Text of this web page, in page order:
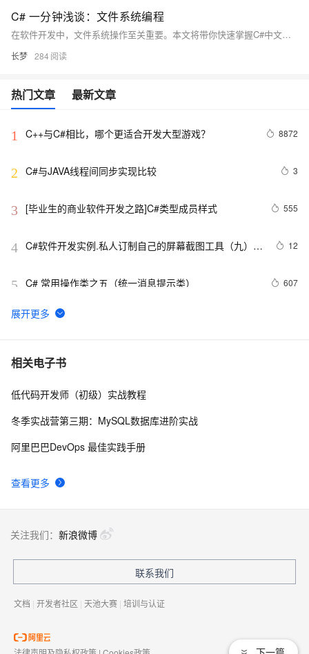
C# 一分钟浅谈：文件系统编程
在软件开发中，文件系统操作至关重要。本文将带你快速掌握C#中文件系统编程的基础知识，涵盖基本概念、常见问题及解决方法。文章详细介绍了`System.IO`命名空间下的关键类库，并通过示例代码展示了路径处理、异常处理、并发访问等技巧，还提供了异步API和流压缩等高级技巧，帮助你写出更健壮的代码。
长梦 284
热门文章 最新文章
1 C++与C#相比，哪个更适合开发大型游戏？ 8872
2 C#与JAVA线程间同步实现比较 3
3 [毕业生的商业软件开发之路]C#类型成员样式 555
4 C#软件开发实例.私人订制自己的屏幕截图工具（九）使
12
5 C# 常用操作类之五（统一消息提示类） 607
6 [CLR via C#]5.1 基元类型
7 C# Win32控制台线程计时器代码示例
8 [C#]提交表单
相关电子书
查看更多
低代码开发师（初级）实战教程
冬季实战营第三期：MySQL数据库进阶实战
阿里巴巴DevOps 最佳实践手册
关注我们： 新浪微博
联系我们
文档 | 开发者社区 | 天池大赛 | 培训与认证